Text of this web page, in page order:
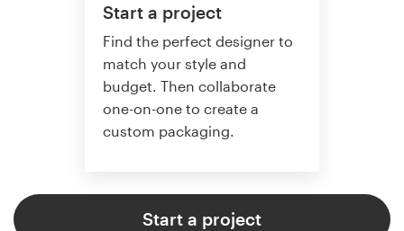
Start a project
Find the perfect designer to
match your style and
budget. Then collaborate
one-on-one to create a
custom packaging.
Start a project